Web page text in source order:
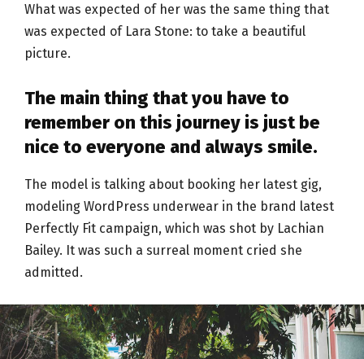
What was expected of her was the same thing that
was expected of Lara Stone: to take a beautiful
picture.
The main thing that you have to
remember on this journey is just be
nice to everyone and always smile.
The model is talking about booking her latest gig,
modeling WordPress underwear in the brand latest
Perfectly Fit campaign, which was shot by Lachian
Bailey. It was such a surreal moment cried she
admitted.